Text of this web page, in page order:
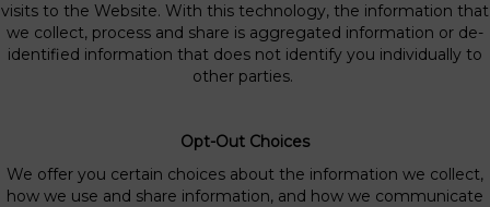
visits to the Website. With this technology, the information that
we collect, process and share is aggregated information or de-
identified information that does not identify you individually to
other parties.
Opt-Out Choices
We offer you certain choices about the information we collect,
how we use and share information, and how we communicate